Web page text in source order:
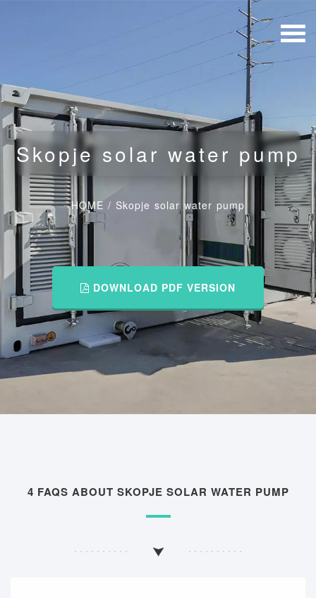
Skopje solar water pump
HOME / Skopje solar water pump
DOWNLOAD PDF VERSION
4 FAQS ABOUT SKOPJE SOLAR WATER PUMP